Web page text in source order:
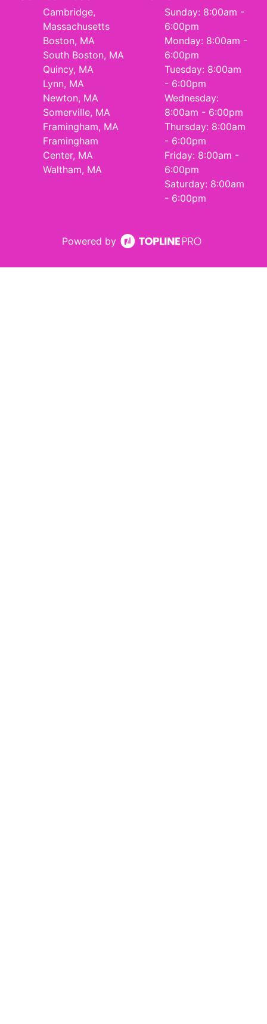
Cambridge,
Massachusetts
Boston, MA
South Boston, MA
Quincy, MA
Lynn, MA
Newton, MA
Somerville, MA
Framingham, MA
Framingham
Center, MA
Waltham, MA
Sunday: 8:00am -
6:00pm
Monday: 8:00am -
6:00pm
Tuesday: 8:00am
- 6:00pm
Wednesday:
8:00am - 6:00pm
Thursday: 8:00am
- 6:00pm
Friday: 8:00am -
6:00pm
Saturday: 8:00am
- 6:00pm
Powered by